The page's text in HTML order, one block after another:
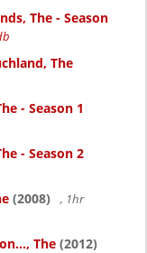
The - Season
The
- Season 1
- Season 2
(2008)
, 1hr
The (2012)